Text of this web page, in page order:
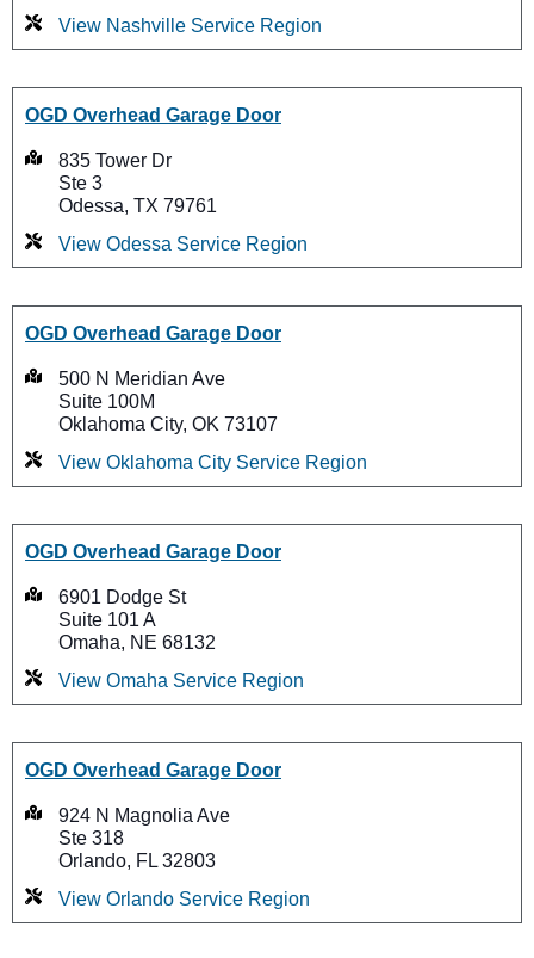
View Nashville Service Region
OGD Overhead Garage Door
835 Tower Dr
Ste 3
Odessa, TX 79761
View Odessa Service Region
OGD Overhead Garage Door
500 N Meridian Ave
Suite 100M
Oklahoma City, OK 73107
View Oklahoma City Service Region
OGD Overhead Garage Door
6901 Dodge St
Suite 101 A
Omaha, NE 68132
View Omaha Service Region
OGD Overhead Garage Door
924 N Magnolia Ave
Ste 318
Orlando, FL 32803
View Orlando Service Region